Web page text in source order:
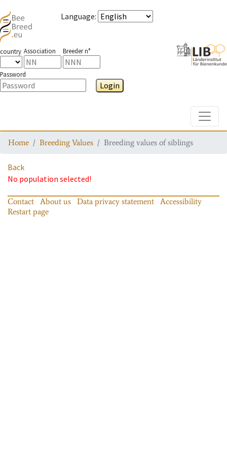
Language:
country Association Breeder n°
Password
Login
Home Breeding Values Breeding values of siblings
Back
No population selected!
Contact About us Data privacy statement
Accessibility
Restart page